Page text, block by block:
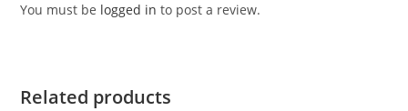
You must be logged in to post a review.
Related products